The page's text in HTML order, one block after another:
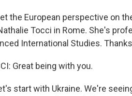
the European perspective on
Tocci in Rome. She's
International Studies.
Great being with you.
start with Ukraine. We're